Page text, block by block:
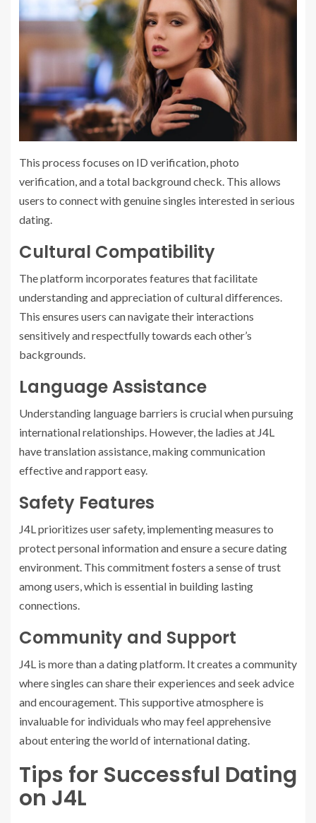
This process focuses on ID verification, photo
verification, and a total background check. This allows
users to connect with genuine singles interested in serious
dating.
Cultural Compatibility
The platform incorporates features that facilitate
understanding and appreciation of cultural differences.
This ensures users can navigate their interactions
sensitively and respectfully towards each other’s
backgrounds.
Language Assistance
Understanding language barriers is crucial when pursuing
international relationships. However, the ladies at J4L
have translation assistance, making communication
effective and rapport easy.
Safety Features
J4L prioritizes user safety, implementing measures to
protect personal information and ensure a secure dating
environment. This commitment fosters a sense of trust
among users, which is essential in building lasting
connections.
Community and Support
J4L is more than a dating platform. It creates a community
where singles can share their experiences and seek advice
and encouragement. This supportive atmosphere is
invaluable for individuals who may feel apprehensive
about entering the world of international dating.
Tips for Successful Dating
on J4L